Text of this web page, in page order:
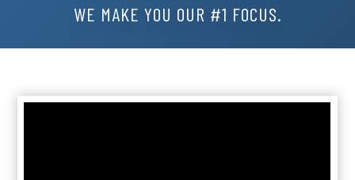
WE MAKE YOU OUR #1 FOCUS.